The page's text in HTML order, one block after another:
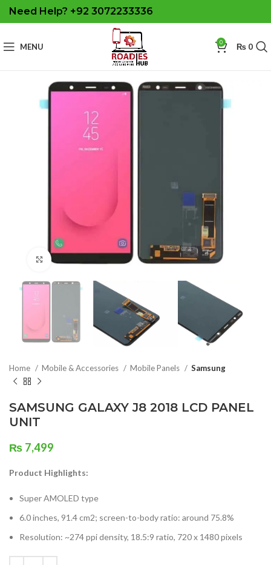
Need Help? +92 3072233336
MENU 0 ₨0
Click to enlarge
Home Mobile & Accessories Mobile Panels Samsung
SAMSUNG GALAXY J8 2018 LCD PANEL
UNIT
₨ 7,499
Product Highlights:
Super AMOLED type
6.0 inches, 91.4 cm2; screen-to-body ratio: around 75.8%
Resolution: ~274 ppi density, 18.5:9 ratio, 720 x 1480 pixels